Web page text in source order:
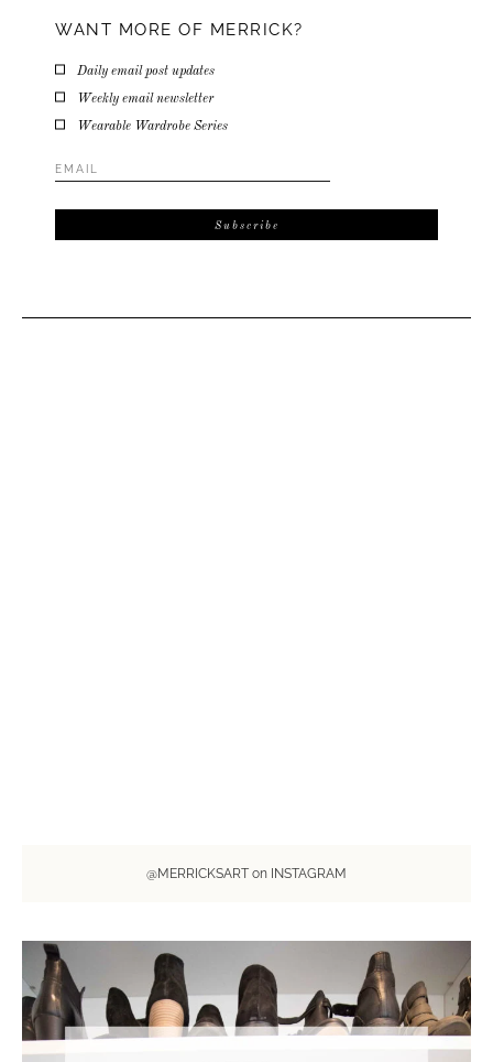
WANT MORE OF MERRICK?
Daily email post updates
Weekly email newsletter
Wearable Wardrobe Series
Email
Address*
@MERRICKSART on INSTAGRAM